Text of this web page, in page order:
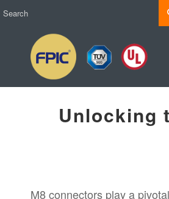
Unlocking
M8 connectors play a